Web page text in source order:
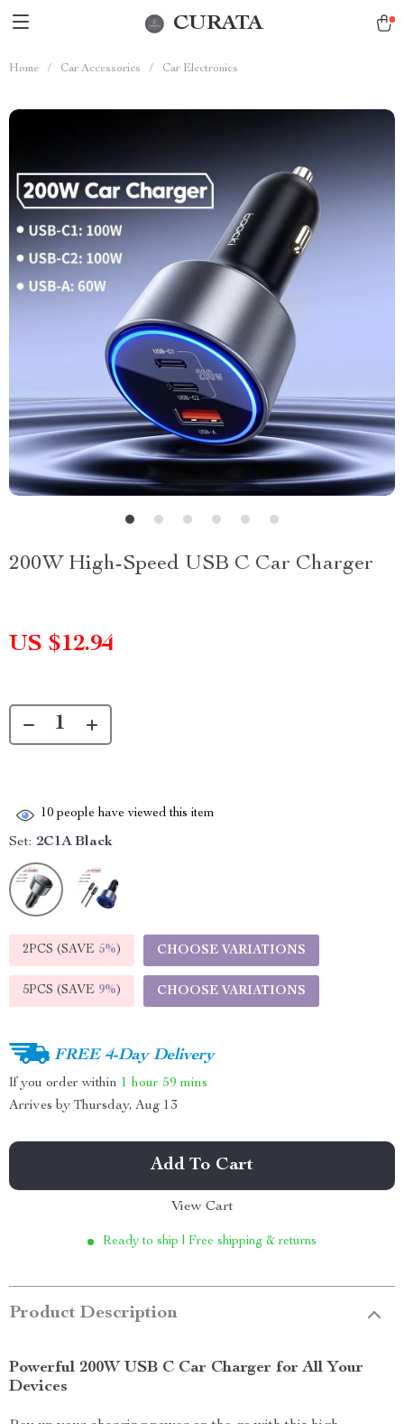
CURATA
Home / Car Accessories / Car Electronics
200W High-Speed USB C Car Charger
US $12.94
10 people have viewed this item
Set: 2C1A Black
2PCS (SAVE 5%) CHOOSE VARIATIONS
5PCS (SAVE 9%) CHOOSE VARIATIONS
FREE 4-Day Delivery
If you order within 1 hour 59 mins
Arrives by Thursday, Aug 13
Add To Cart
View Cart
Ready to ship | Free shipping & returns
Product Description
Powerful 200W USB C Car Charger for All Your
Devices